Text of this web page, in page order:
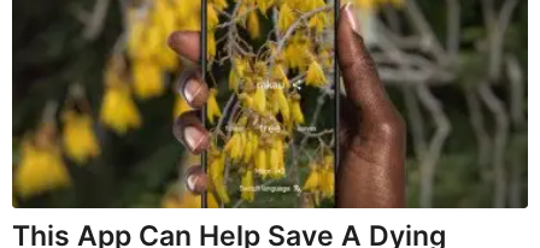
This App Can Help Save A Dying